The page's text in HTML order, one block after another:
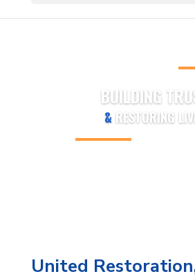
BUILDING
& RESTORING
United